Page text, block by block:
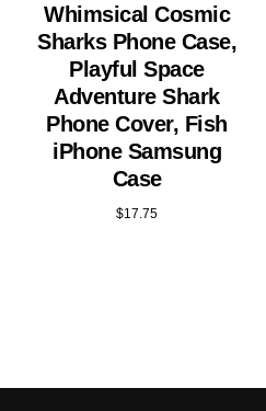
Whimsical Cosmic
Sharks Phone Case,
Playful Space
Adventure Shark
Phone Cover, Fish
iPhone Samsung
Case
$17.75